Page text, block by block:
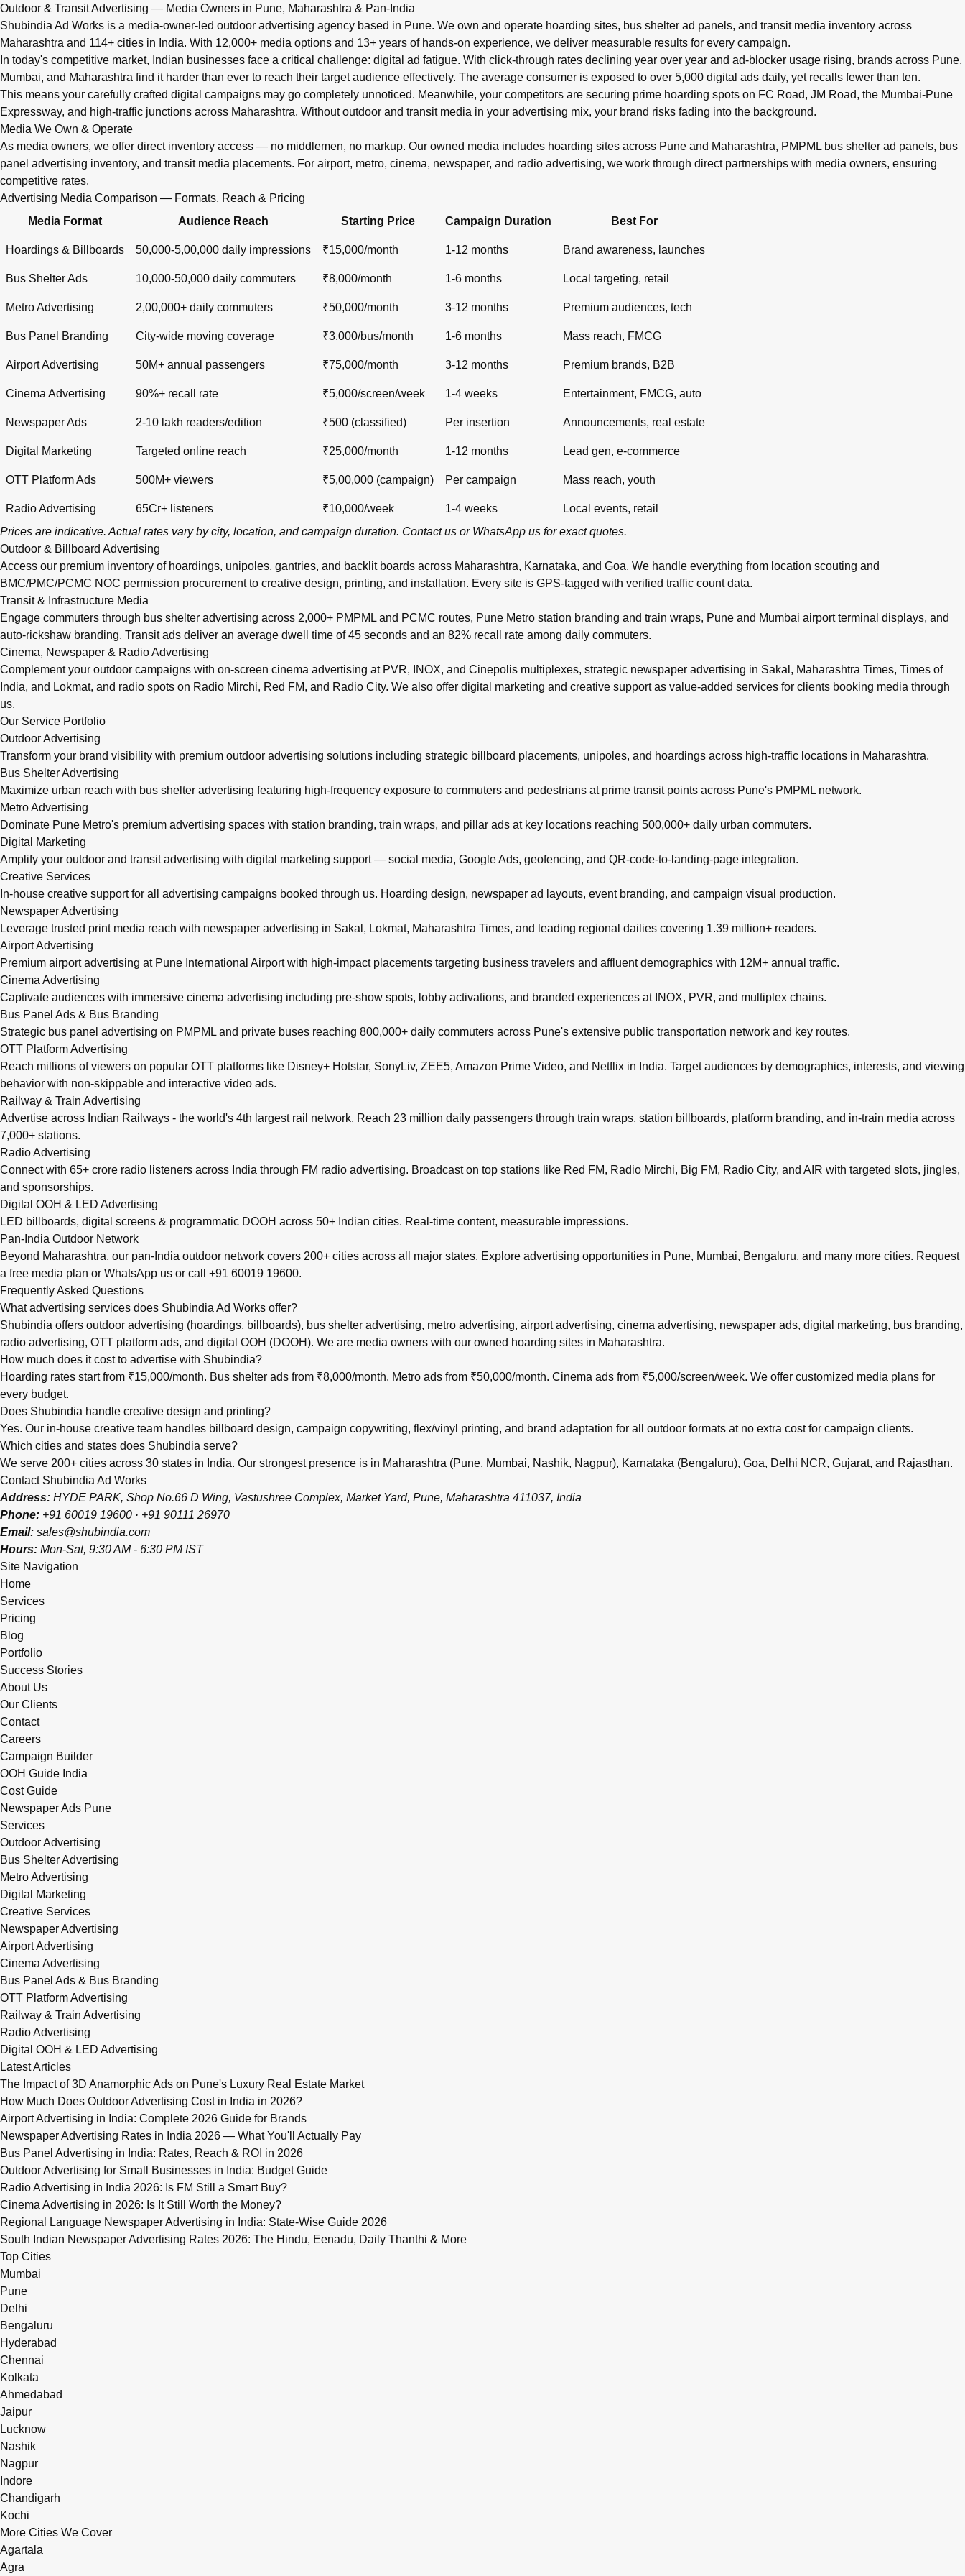
Q: What advertising services does Shubindia Ad Works offer in India?
Shubindia Ad Works offers outdoor advertising (hoardings, bus shelters, metro), newspaper ads (display, classifieds), radio spots, cinema advertising, airport branding, and digital
Outdoor & Transit Advertising — Media Owners in Pune, Maharashtra & Pan-India
Shubindia Ad Works is a media-owner-led outdoor advertising agency based in Pune. We own and operate hoarding sites, bus shelter ad panels, and transit media inventory across
Maharashtra and 114+ cities in India. With 12,000+ media options and 13+ years of hands-on experience, we deliver measurable results for every campaign.
In today's competitive market, Indian businesses face a critical challenge: digital ad fatigue. With click-through rates declining year over year and ad-blocker usage rising, brands across Pune,
Mumbai, and Maharashtra find it harder than ever to reach their target audience effectively. The average consumer is exposed to over 5,000 digital ads daily, yet recalls fewer than ten.
This means your carefully crafted digital campaigns may go completely unnoticed. Meanwhile, your competitors are securing prime hoarding spots on FC Road, JM Road, the Mumbai-Pune
Expressway, and high-traffic junctions across Maharashtra. Without outdoor and transit media in your advertising mix, your brand risks fading into the background.
Media We Own & Operate
As media owners, we offer direct inventory access — no middlemen, no markup. Our owned media includes hoarding sites across Pune and Maharashtra, PMPML bus shelter ad panels, bus
panel advertising inventory, and transit media placements. For airport, metro, cinema, newspaper, and radio advertising, we work through direct partnerships with media owners, ensuring
competitive rates.
Advertising Media Comparison — Formats, Reach & Pricing
Media Format
Audience Reach Starting Price Campaign Duration Best For
Hoardings & Billboards 50,000-5,00,000 daily impressions ₹15,000/month 1-12 months Brand awareness, launches
Bus Shelter Ads 10,000-50,000 daily commuters ₹8,000/month 1-6 months Local targeting, retail
Metro Advertising 2,00,000+ daily commuters ₹50,000/month 3-12 months Premium audiences, tech
Bus Panel Branding City-wide moving coverage ₹3,000/bus/month 1-6 months Mass reach, FMCG
Airport Advertising 50M+ annual passengers ₹75,000/month 3-12 months Premium brands, B2B
Cinema Advertising 90%+ recall rate ₹5,000/screen/week 1-4 weeks Entertainment, FMCG, auto
Newspaper Ads 2-10 lakh readers/edition ₹500 (classified) Per insertion Announcements, real estate
Digital Marketing Targeted online reach ₹25,000/month 1-12 months Lead gen, e-commerce
OTT Platform Ads 500M+ viewers ₹5,00,000 (campaign) Per campaign Mass reach, youth
Radio Advertising 65Cr+ listeners ₹10,000/week 1-4 weeks
Local events, retail
Prices are indicative. Actual rates vary by city, location, and campaign duration. Contact us or WhatsApp us for exact quotes.
Outdoor & Billboard Advertising
Access our premium inventory of hoardings, unipoles, gantries, and backlit boards across Maharashtra, Karnataka, and Goa. We handle everything from location scouting and
BMC/PMC/PCMC NOC permission procurement to creative design, printing, and installation. Every site is GPS-tagged with verified traffic count data.
Transit & Infrastructure Media
Engage commuters through bus shelter advertising across 2,000+ PMPML and PCMC routes, Pune Metro station branding and train wraps, Pune and Mumbai airport terminal displays, and
auto-rickshaw branding. Transit ads deliver an average dwell time of 45 seconds and an 82% recall rate among daily commuters.
Cinema, Newspaper & Radio Advertising
Complement your outdoor campaigns with on-screen cinema advertising at PVR, INOX, and Cinepolis multiplexes, strategic newspaper advertising in Sakal, Maharashtra Times, Times of
India, and Lokmat, and radio spots on Radio Mirchi, Red FM, and Radio City. We also offer digital marketing and creative support as value-added services for clients booking media through
us.
Our Service Portfolio
Outdoor Advertising
Transform your brand visibility with premium outdoor advertising solutions including strategic billboard placements, unipoles, and hoardings across high-traffic locations in Maharashtra.
Bus Shelter Advertising
Maximize urban reach with bus shelter advertising featuring high-frequency exposure to commuters and pedestrians at prime transit points across Pune's PMPML network.
Metro Advertising
Dominate Pune Metro's premium advertising spaces with station branding, train wraps, and pillar ads at key locations reaching 500,000+ daily urban commuters.
Digital Marketing
Amplify your outdoor and transit advertising with digital marketing support — social media, Google Ads, geofencing, and QR-code-to-landing-page integration.
Creative Services
In-house creative support for all advertising campaigns booked through us. Hoarding design, newspaper ad layouts, event branding, and campaign visual production.
Newspaper Advertising
Leverage trusted print media reach with newspaper advertising in Sakal, Lokmat, Maharashtra Times, and leading regional dailies covering 1.39 million+ readers.
Airport Advertising
Premium airport advertising at Pune International Airport with high-impact placements targeting business travelers and affluent demographics with 12M+ annual traffic.
Cinema Advertising
Captivate audiences with immersive cinema advertising including pre-show spots, lobby activations, and branded experiences at INOX, PVR, and multiplex chains.
Bus Panel Ads & Bus Branding
Strategic bus panel advertising on PMPML and private buses reaching 800,000+ daily commuters across Pune's extensive public transportation network and key routes.
OTT Platform Advertising
Reach millions of viewers on popular OTT platforms like Disney+ Hotstar, SonyLiv, ZEE5, Amazon Prime Video, and Netflix in India. Target audiences by demographics, interests, and viewing
behavior with non-skippable and interactive video ads.
Railway & Train Advertising
Advertise across Indian Railways - the world's 4th largest rail network. Reach 23 million daily passengers through train wraps, station billboards, platform branding, and in-train media across
7,000+ stations.
Radio Advertising
Connect with 65+ crore radio listeners across India through FM radio advertising. Broadcast on top stations like Red FM, Radio Mirchi, Big FM, Radio City, and AIR with targeted slots, jingles,
and sponsorships.
Digital OOH & LED Advertising
LED billboards, digital screens & programmatic DOOH across 50+ Indian cities. Real-time content, measurable impressions.
Pan-India Outdoor Network
Beyond Maharashtra, our pan-India outdoor network covers 200+ cities across all major states. Explore advertising opportunities in Pune, Mumbai, Bengaluru, and many more cities. Request
a free media plan or WhatsApp us or call +91 60019 19600.
Frequently Asked Questions
What advertising services does Shubindia Ad Works offer?
Shubindia offers outdoor advertising (hoardings, billboards), bus shelter advertising, metro advertising, airport advertising, cinema advertising, newspaper ads, digital marketing, bus branding,
radio advertising, OTT platform ads, and digital OOH (DOOH). We are media owners with our owned hoarding sites in Maharashtra.
How much does it cost to advertise with Shubindia?
Hoarding rates start from ₹15,000/month. Bus shelter ads from ₹8,000/month. Metro ads from ₹50,000/month. Cinema ads from ₹5,000/screen/week. We offer customized media plans for
every budget.
Does Shubindia handle creative design and printing?
Yes. Our in-house creative team handles billboard design, campaign copywriting, flex/vinyl printing, and brand adaptation for all outdoor formats at no extra cost for campaign clients.
Which cities and states does Shubindia serve?
We serve 200+ cities across 30 states in India. Our strongest presence is in Maharashtra (Pune, Mumbai, Nashik, Nagpur), Karnataka (Bengaluru), Goa, Delhi NCR, Gujarat, and Rajasthan.
Contact Shubindia Ad Works
Address: HYDE PARK, Shop No.66 D Wing, Vastushree Complex, Market Yard, Pune, Maharashtra 411037, India
Phone: +91 60019 19600 · +91 90111 26970
Email: sales@shubindia.com
Hours: Mon-Sat, 9:30 AM - 6:30 PM IST
Site Navigation
Home
Services
Pricing
Blog
Portfolio
Success Stories
About Us
Our Clients
Contact
Careers
Campaign Builder
OOH Guide India
Cost Guide
Newspaper Ads Pune
Services
Outdoor Advertising
Bus Shelter Advertising
Metro Advertising
Digital Marketing
Creative Services
Newspaper Advertising
Airport Advertising
Cinema Advertising
Bus Panel Ads & Bus Branding
OTT Platform Advertising
Railway & Train Advertising
Radio Advertising
Digital OOH & LED Advertising
Latest Articles
The Impact of 3D Anamorphic Ads on Pune's Luxury Real Estate Market
How Much Does Outdoor Advertising Cost in India in 2026?
Airport Advertising in India: Complete 2026 Guide for Brands
Newspaper Advertising Rates in India 2026 — What You'll Actually Pay
Bus Panel Advertising in India: Rates, Reach & ROI in 2026
Outdoor Advertising for Small Businesses in India: Budget Guide
Radio Advertising in India 2026: Is FM Still a Smart Buy?
Cinema Advertising in 2026: Is It Still Worth the Money?
Regional Language Newspaper Advertising in India: State-Wise Guide 2026
South Indian Newspaper Advertising Rates 2026: The Hindu, Eenadu, Daily Thanthi & More
Top Cities
Mumbai
Pune
Delhi
Bengaluru
Hyderabad
Chennai
Kolkata
Ahmedabad
Jaipur
Lucknow
Nashik
Nagpur
Indore
Chandigarh
Kochi
More Cities We Cover
Agartala
Agra